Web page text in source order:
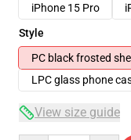
iPhone 15 Pro
Style
PC black frosted shell
LPC glass phone
View size guide